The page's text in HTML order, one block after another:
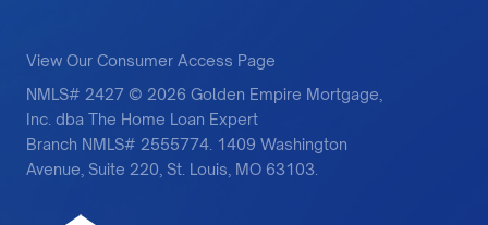
View Our Consumer Access Page
NMLS# 2427 © 2026 Golden Empire Mortgage,
Inc. dba The Home Loan Expert
Branch NMLS# 2555774. 1409 Washington
Avenue, Suite 220, St. Louis, MO 63103.